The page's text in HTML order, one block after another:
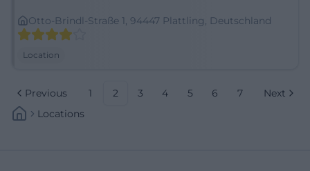
Otto-Brindl-Straße 1, 94447 Plattling, Deutschland
Location
Previous 1 2 3 4 5 6 7
Next
Locations